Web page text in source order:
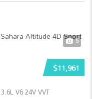
5
$11,961
3.6L V6 24V VVT